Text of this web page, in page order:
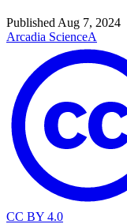
Published Aug 7, 2024
Arcadia ScienceA
CC BY 4.0